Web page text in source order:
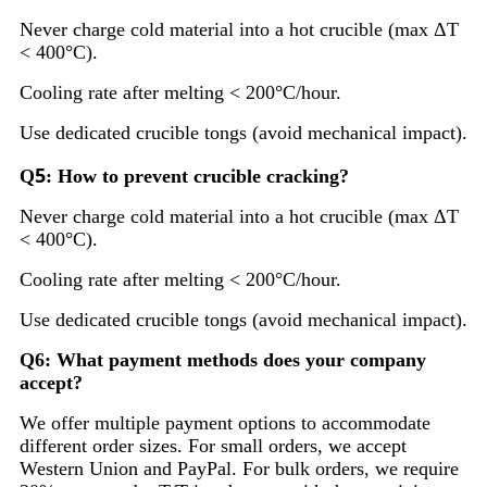
Never charge cold material into a hot crucible (max ΔT
< 400°C).
Cooling rate after melting < 200°C/hour.
Use dedicated crucible tongs (avoid mechanical impact).
Q5: How to prevent crucible cracking?
Never charge cold material into a hot crucible (max ΔT
< 400°C).
Cooling rate after melting < 200°C/hour.
Use dedicated crucible tongs (avoid mechanical impact).
Q6: What payment methods does your company
accept?
We offer multiple payment options to accommodate
different order sizes. For small orders, we accept
Western Union and PayPal. For bulk orders, we require